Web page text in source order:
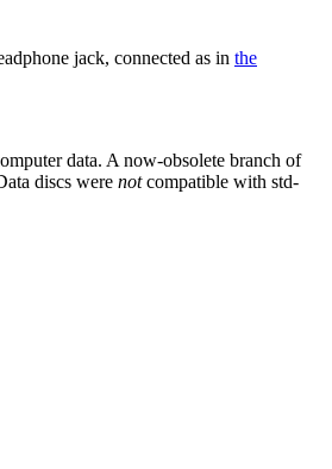
jack, connected as in the
data. A now-obsolete branch of
discs were notcompatible with std-